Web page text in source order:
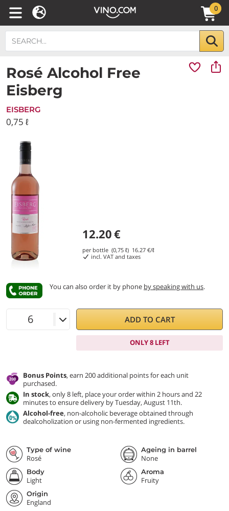
0
Rosé Alcohol Free
Eisberg
EISBERG
0,75 ℓ
12.20€
per bottle (0,75 ℓ) 16.27 €/ℓ
incl. VAT and taxes
You can also order it by phone by speaking with us.
ADD TO CART
ONLY 8 LEFT
Bonus Points, earn 200 additional points for each unit
purchased.
In stock, only 8 left, place your order within 2 hours and 22
minutes to ensure delivery by Tuesday, August 11th.
Alcohol-free, non-alcoholic beverage obtained through
dealcoholization or using non-fermented ingredients.
Type of wine
Rosé
Ageing in barrel
None
Body
Light
Aroma
Fruity
Origin
England